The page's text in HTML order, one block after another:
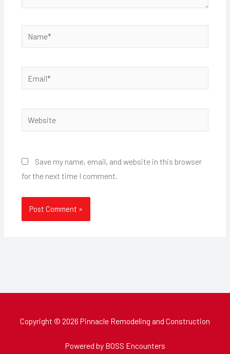
Name*
Save my name, email, and website in this browser
for the next time I comment.
Copyright © 2026 Pinnacle Remodeling and Construction
Powered by BOSS Encounters